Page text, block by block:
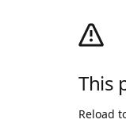
This
Reload